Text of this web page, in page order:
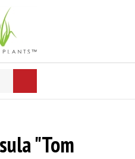
search
"Tom